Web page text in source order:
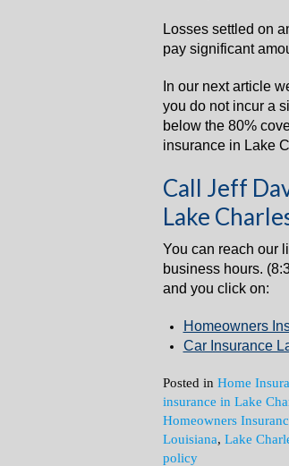
Losses settled on
pay significant
In our next article
you do not incur a
below the 80%
insurance in Lake
Call Jeff
Lake
You can reach our
business hours.
and you click on:
Homeowners
Car Insurance
Posted in Home
insurance in Lake
Homeowners
Louisiana, Lake
policy